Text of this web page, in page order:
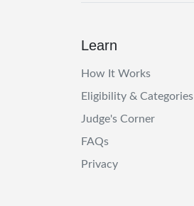
Learn
How It Works
Eligibility & Categories
Judge's Corner
FAQs
Privacy